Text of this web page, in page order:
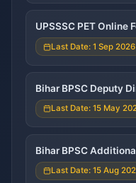
UPSSSC PET Online
Last Date: 1 Sep 2026
Bihar BPSC Deputy
Last Date: 15 May
Bihar BPSC
Last Date: 15 Aug